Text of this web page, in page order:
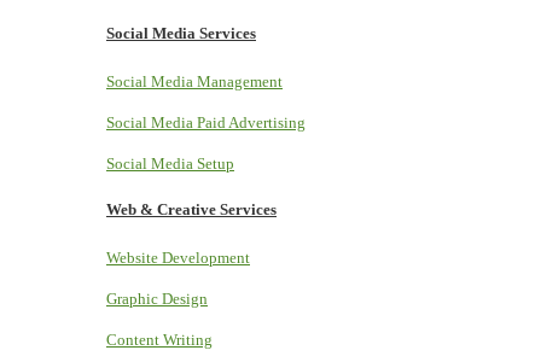
Social Media Services
Social Media Management
Social Media Paid Advertising
Social Media Setup
Web & Creative Services
Website Development
Graphic Design
Content Writing